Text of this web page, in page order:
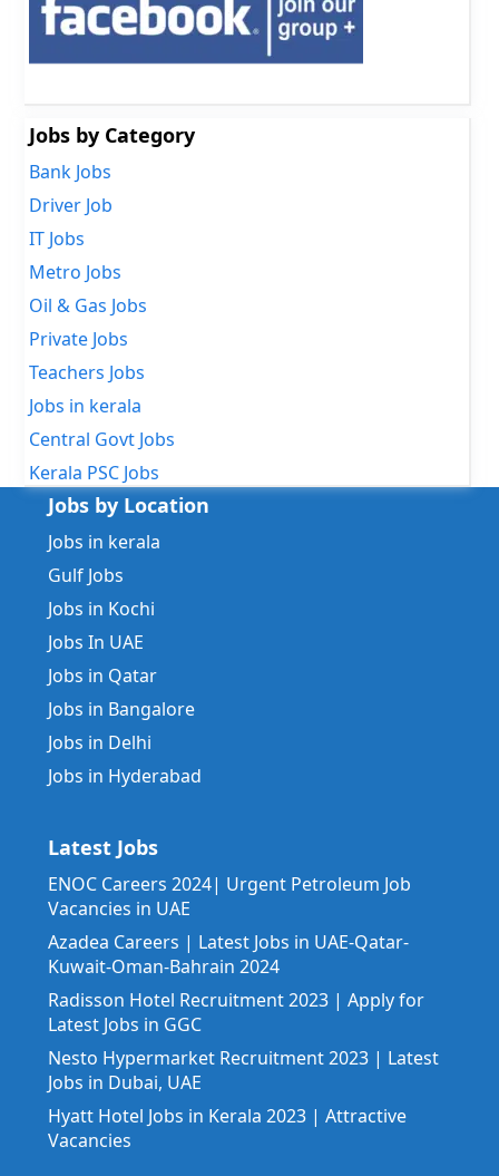
Jobs by Category
Bank Jobs
Driver Job
IT Jobs
Metro Jobs
Oil & Gas Jobs
Private Jobs
Teachers Jobs
Jobs in kerala
Central Govt Jobs
Kerala PSC Jobs
Jobs by Location
Jobs in kerala
Gulf Jobs
Jobs in Kochi
Jobs In UAE
Jobs in Qatar
Jobs in Bangalore
Jobs in Delhi
Jobs in Hyderabad
Latest Jobs
ENOC Careers 2024| Urgent Petroleum Job
Vacancies in UAE
Azadea Careers | Latest Jobs in UAE-Qatar-
Kuwait-Oman-Bahrain 2024
Radisson Hotel Recruitment 2023 | Apply for
Latest Jobs in GGC
Nesto Hypermarket Recruitment 2023 | Latest
Jobs in Dubai, UAE
Hyatt Hotel Jobs in Kerala 2023 | Attractive
Vacancies